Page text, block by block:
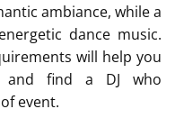
ambiance, while a
dance music.
will help you
and find a DJ who
event.